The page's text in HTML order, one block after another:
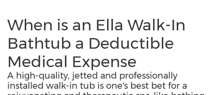
When is an Ella Walk-In
Bathtub a Deductible
Medical Expense
A high-quality, jetted and professionally
installed walk-in tub is one's best bet for a